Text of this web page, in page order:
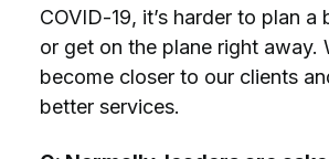
COVID-19, it’s harder to plan a
or get on the plane right away.
become closer to our clients
better services.